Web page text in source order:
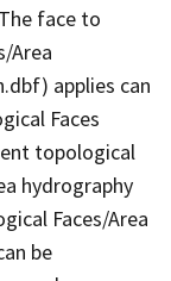
face to
Area
applies can
Faces
topological
hydrography
Faces/Area
be